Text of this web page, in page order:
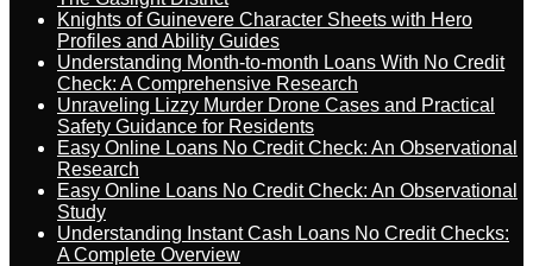
Knights of Guinevere Character Sheets with Hero
Profiles and Ability Guides
Understanding Month-to-month Loans With No Credit
Check: A Comprehensive Research
Unraveling Lizzy Murder Drone Cases and Practical
Safety Guidance for Residents
Easy Online Loans No Credit Check: An Observational
Research
Easy Online Loans No Credit Check: An Observational
Study
Understanding Instant Cash Loans No Credit Checks:
A Complete Overview